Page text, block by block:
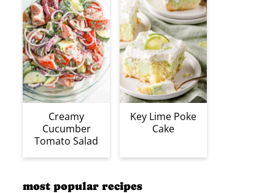
Creamy
Cucumber
Tomato Salad
Key Lime Poke
Cake
most popular recipes